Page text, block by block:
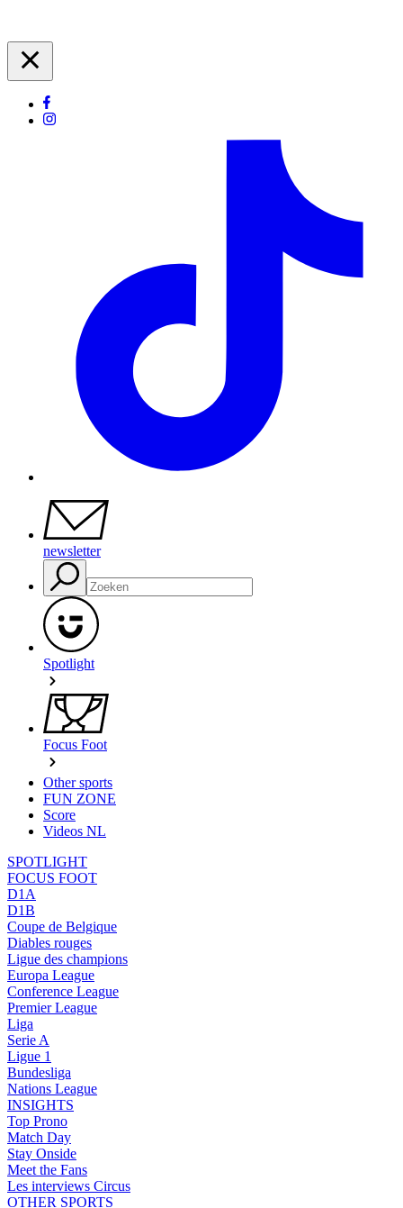
newsletter
Spotlight
Focus Foot
Other sports
FUN ZONE
Score
Videos NL
SPOTLIGHT
FOCUS FOOT
D1A
D1B
Coupe de Belgique
Diables rouges
Ligue des champions
Europa League
Conference League
Premier League
Liga
Serie A
Ligue 1
Bundesliga
Nations League
INSIGHTS
Top Prono
Match Day
Stay Onside
Meet the Fans
Les interviews Circus
OTHER SPORTS